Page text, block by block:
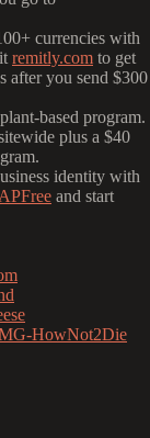
currencies with
remitly.com to get
after you send $300
based program.
plus a $40
identity with
and start
HowNot2Die